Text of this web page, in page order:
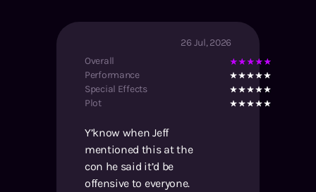
26 Jul, 2026
Overall
Performance
Special Effects
Plot
Y’know when Jeff
mentioned this at the
con he said it’d be
offensive to everyone.